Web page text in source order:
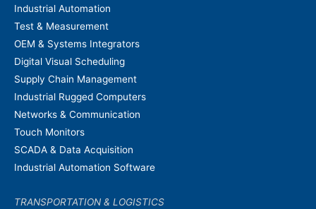
Industrial Automation
Test & Measurement
OEM & Systems Integrators
Digital Visual Scheduling
Supply Chain Management
Industrial Rugged Computers
Networks & Communication
Touch Monitors
SCADA & Data Acquisition
Industrial Automation Software
TRANSPORTATION & LOGISTICS